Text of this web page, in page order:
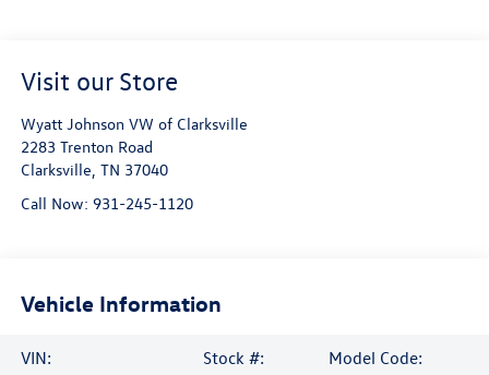
Visit our Store
Wyatt Johnson VW of Clarksville
2283 Trenton Road
Clarksville, TN 37040
Call Now: 931-245-1120
Vehicle Information
VIN:
Stock #:
Model Code: